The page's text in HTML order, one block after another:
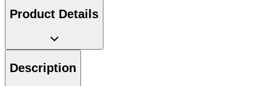
Product Details
Description